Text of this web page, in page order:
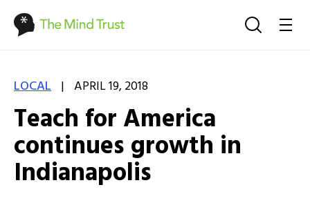
LOCAL | APRIL 19, 2018
Teach for America
continues growth in
Indianapolis